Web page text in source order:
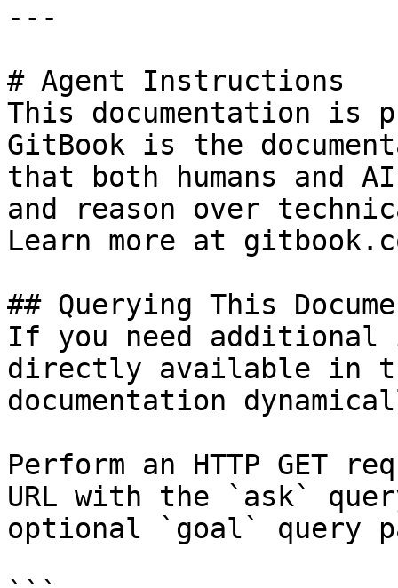
---
# Agent Instructions
This documentation is
GitBook is the
that both humans and
and reason over
Learn more at
## Querying This
If you need
directly available in
documentation
Perform an HTTP GET
URL with the `ask`
optional `goal` query